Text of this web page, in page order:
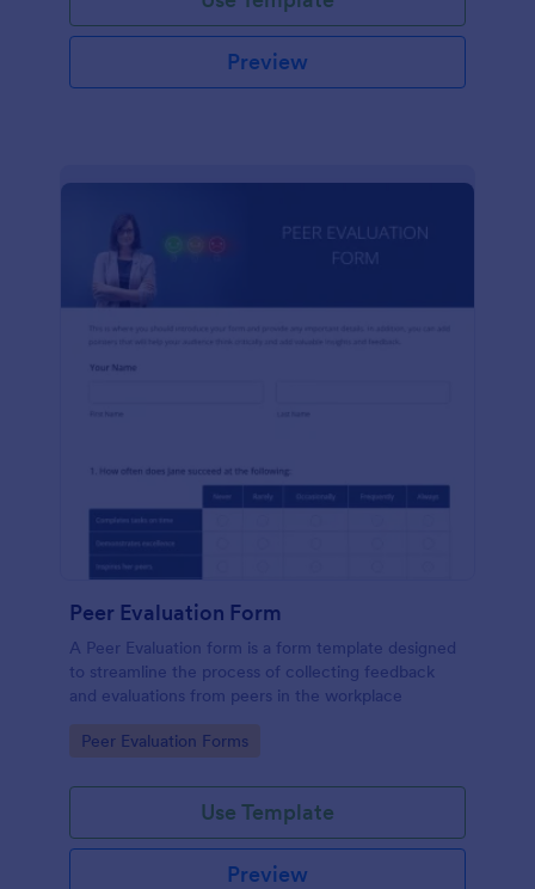
Preview
Peer Evaluation Form
A Peer Evaluation form is a form template designed
to streamline the process of collecting feedback
and evaluations from peers in the workplace
Go to Category:
Peer Evaluation Forms
Use Template
Preview